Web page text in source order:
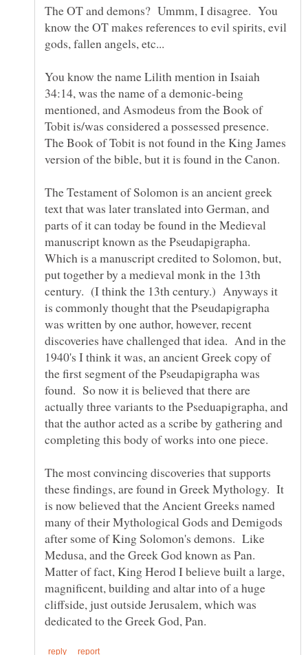
The OT and demons? Ummm, I disagree. You
know the OT makes references to evil spirits, evil
gods, fallen angels, etc...
You know the name Lilith mention in Isaiah
34:14, was the name of a demonic-being
mentioned, and Asmodeus from the Book of
Tobit is/was considered a possessed presence.
The Book of Tobit is not found in the King James
The Testament of Solomon is an ancient greek
text that was later translated into German, and
parts of it can today be found in the Medieval
manuscript known as the Pseudapigrapha.
Which is a manuscript credited to Solomon, but,
put together by a medieval monk in the 13th
century. (I think the 13th century.) Anyways it
is commonly thought that the Pseudapigrapha
was written by one author, however, recent
discoveries have challenged that idea. And in the
1940's I think it was, an ancient Greek copy of
the first segment of the Pseudapigrapha was
found. So now it is believed that there are
actually three variants to the Pseduapigrapha, and
that the author acted as a scribe by gathering and
completing this body of works into one piece.
The most convincing discoveries that supports
these findings, are found in Greek Mythology. It
is now believed that the Ancient Greeks named
many of their Mythological Gods and Demigods
after some of King Solomon's demons. Like
Medusa, and the Greek God known as Pan.
Matter of fact, King Herod I believe built a large,
magnificent, building and altar into of a huge
cliffside, just outside Jerusalem, which was